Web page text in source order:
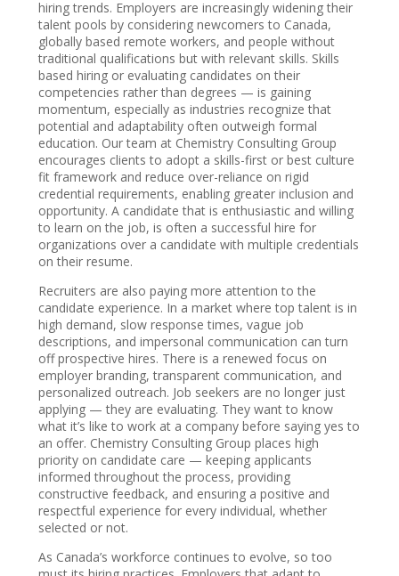
hiring trends. Employers are increasingly widening their
talent pools by considering newcomers to Canada,
globally based remote workers, and people without
traditional qualifications but with relevant skills. Skills
based hiring or evaluating candidates on their
competencies rather than degrees — is gaining
momentum, especially as industries recognize that
potential and adaptability often outweigh formal
education. Our team at Chemistry Consulting Group
encourages clients to adopt a skills-first or best culture
fit framework and reduce over-reliance on rigid
credential requirements, enabling greater inclusion and
opportunity. A candidate that is enthusiastic and willing
to learn on the job, is often a successful hire for
organizations over a candidate with multiple credentials
on their resume.
Recruiters are also paying more attention to the
candidate experience. In a market where top talent is in
high demand, slow response times, vague job
descriptions, and impersonal communication can turn
off prospective hires. There is a renewed focus on
employer branding, transparent communication, and
personalized outreach. Job seekers are no longer just
applying — they are evaluating. They want to know
what it’s like to work at a company before saying yes to
an offer. Chemistry Consulting Group places high
priority on candidate care — keeping applicants
informed throughout the process, providing
constructive feedback, and ensuring a positive and
respectful experience for every individual, whether
selected or not.
As Canada’s workforce continues to evolve, so too